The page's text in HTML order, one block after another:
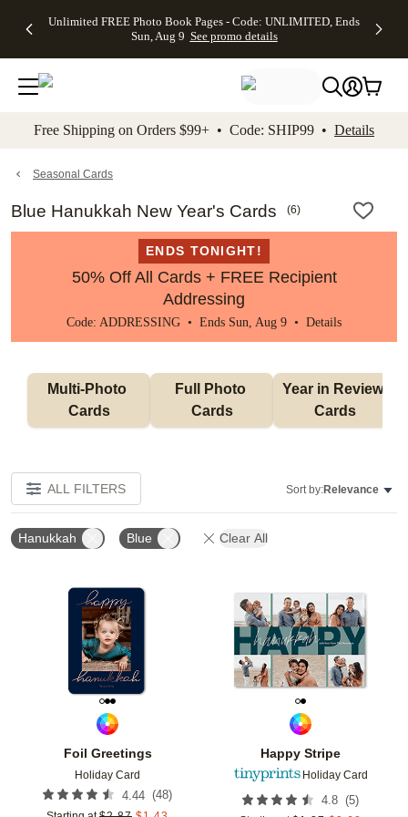
to main content Skip to footer Accessibility
Unlimited FREE Photo Book Pages - Code: UNLIMITED, Ends
Sun, Aug 9 See promo details
Off Almost
- No code
needed,
Ends Sun,
details
Cards + FREE
Addressing -
Code:
ADDRESSING,
details
Photo
FREE
Shipping -
Code:
Aug 9
details
Shipping
Orders
$99+ -
Code:
promo
All
Free Shipping on Orders $99+ • Code: SHIP99 • Details
Seasonal Cards
Blue Hanukkah New Year's Cards (6)
ENDS TONIGHT!
50% Off All Cards + FREE Recipient
Addressing
Code: ADDRESSING • Ends Sun, Aug 9 • Details
Multi-Photo
Cards
Full Photo
Cards
Year in Review
Cards
ALL FILTERS Sort by:Relevance
Hanukkah Blue Clear All
Foil Greetings
Holiday Card
4.44 (48)
Add to favorites
Happy Stripe
Holiday Card
4.8 (5)